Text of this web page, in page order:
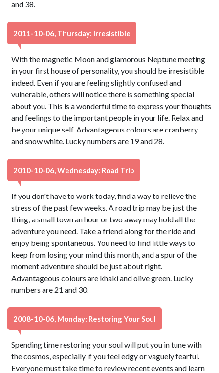
and 38.
2011-10-06, Thursday: Irresistible
With the magnetic Moon and glamorous Neptune meeting
in your first house of personality, you should be irresistible
indeed. Even if you are feeling slightly confused and
vulnerable, others will notice there is something special
about you. This is a wonderful time to express your thoughts
and feelings to the important people in your life. Relax and
be your unique self. Advantageous colours are cranberry
and snow white. Lucky numbers are 19 and 28.
2010-10-06, Wednesday: Road Trip
If you don't have to work today, find a way to relieve the
stress of the past few weeks. A road trip may be just the
thing; a small town an hour or two away may hold all the
adventure you need. Take a friend along for the ride and
enjoy being spontaneous. You need to find little ways to
keep from losing your mind this month, and a spur of the
moment adventure should be just about right.
Advantageous colours are khaki and olive green. Lucky
numbers are 21 and 30.
2008-10-06, Monday: Restoring Your Soul
Spending time restoring your soul will put you in tune with
the cosmos, especially if you feel edgy or vaguely fearful.
Everyone must take time to review recent events and learn